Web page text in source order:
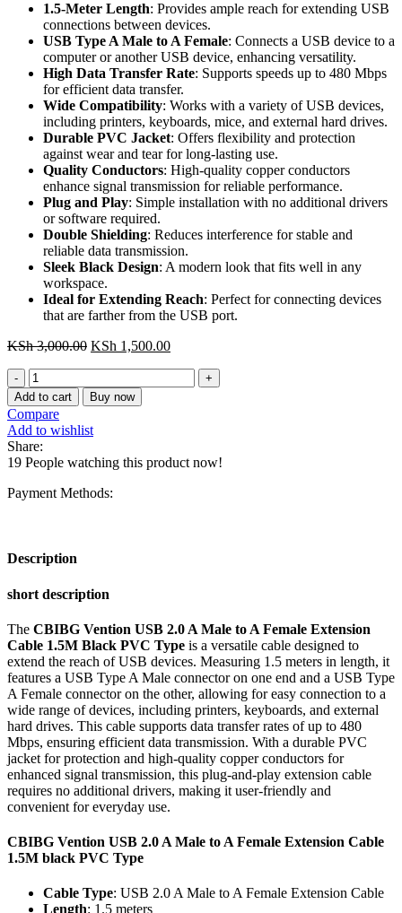
1.5-Meter Length: Provides ample reach for extending USB
connections between devices.
USB Type A Male to A Female: Connects a USB device to a
computer or another USB device, enhancing versatility.
High Data Transfer Rate: Supports speeds up to 480 Mbps
for efficient data transfer.
Wide Compatibility: Works with a variety of USB devices,
including printers, keyboards, mice, and external hard drives.
Durable PVC Jacket: Offers flexibility and protection
against wear and tear for long-lasting use.
Quality Conductors: High-quality copper conductors
enhance signal transmission for reliable performance.
Plug and Play: Simple installation with no additional drivers
or software required.
Double Shielding: Reduces interference for stable and
reliable data transmission.
Sleek Black Design: A modern look that fits well in any
workspace.
Ideal for Extending Reach: Perfect for connecting devices
that are farther from the USB port.
KSh3,000.00 Original
KSh 3,000.00.
KSh 1,500.00Current
CBIBG
Vention
USB
2.0
A
Male
to
A
1.5M
black
Type
Add to cart Buy now
Compare
Add to wishlist
Share:
19 People watching this product now!
Payment Methods:
Description
short description
The CBIBG Vention USB 2.0 A Male to A Female Extension
Cable 1.5M Black PVC Type is a versatile cable designed to
extend the reach of USB devices. Measuring 1.5 meters in length, it
features a USB Type A Male connector on one end and a USB Type
A Female connector on the other, allowing for easy connection to a
wide range of devices, including printers, keyboards, and external
hard drives. This cable supports data transfer rates of up to 480
Mbps, ensuring efficient data transmission. With a durable PVC
jacket for protection and high-quality copper conductors for
enhanced signal transmission, this plug-and-play extension cable
requires no additional drivers, making it user-friendly and
convenient for everyday use.
CBIBG Vention USB 2.0 A Male to A Female Extension Cable
1.5M black PVC Type
Cable Type: USB 2.0 A Male to A Female Extension Cable
Length: 1.5 meters